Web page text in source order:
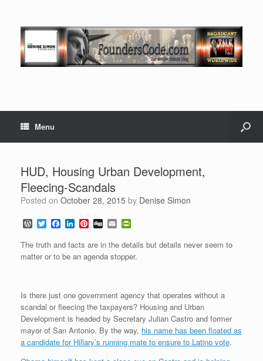
Menu
HUD, Housing Urban Development,
Fleecing-Scandals
Posted on October 28, 2015 by Denise Simon
W
o
r
d
P
s
s
T
w
i
t
t
F
a
c
e
b
L
n
k
e
P
n
t
e
t
D
g
g
E
m
a
i
l
i
n
t
e
n
d
l
y
The truth and facts are in the details but details never seem to
matter or to be an agenda stopper.
Is there just one government agency that operates without a
scandal or fleecing the taxpayers? Housing and Urban
Development is headed by Secretary Julian Castro and former
mayor of San Antonio. By the way, his name has been floated as
a candidate for Hillary’s running mate to ensure to Latino vote.